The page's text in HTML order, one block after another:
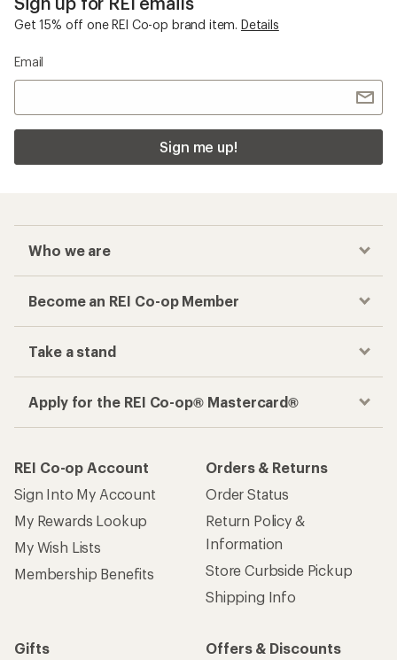
Sign up for REI emails
Get 15% off one REI Co-op brand item. Details
Email
Sign me up!
Who we are
Become an REI Co-op Member
Take a stand
Apply for the REI Co-op® Mastercard®
REI Co-op Account
Sign Into My Account
My Rewards Lookup
My Wish Lists
Membership Benefits
Orders & Returns
Order Status
Return Policy &
Information
Store Curbside Pickup
Shipping Info
Gifts
Offers & Discounts